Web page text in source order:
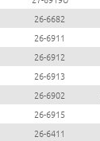
26-6682
26-6911
26-6912
26-6913
26-6902
26-6915
26-6411